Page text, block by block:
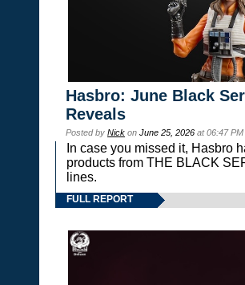
Hasbro: June Black
Reveals
Posted by Nick on June 25, 2026 at 06:47
In case you missed it, Hasbro
products from THE BLACK
lines.
FULL REPORT